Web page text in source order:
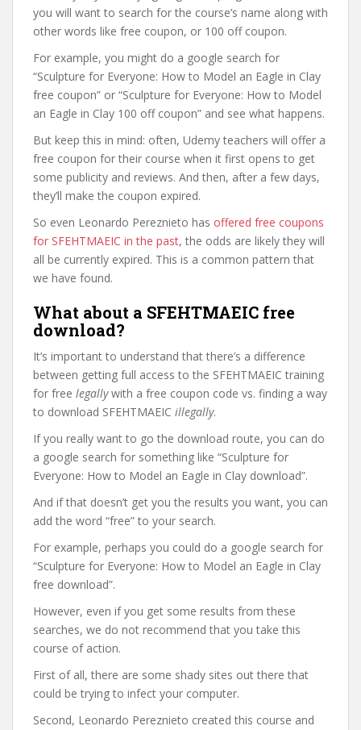
you will want to search for the course’s name along with
other words like free coupon, or 100 off coupon.
For example, you might do a google search for
“Sculpture for Everyone: How to Model an Eagle in Clay
free coupon” or “Sculpture for Everyone: How to Model
an Eagle in Clay 100 off coupon” and see what happens.
But keep this in mind: often, Udemy teachers will offer a
free coupon for their course when it first opens to get
some publicity and reviews. And then, after a few days,
they’ll make the coupon expired.
So even Leonardo Pereznieto has offered free coupons
for SFEHTMAEIC in the past, the odds are likely they will
all be currently expired. This is a common pattern that
we have found.
What about a SFEHTMAEIC free
download?
It’s important to understand that there’s a difference
between getting full access to the SFEHTMAEIC training
for free legallywith a free coupon code vs. finding a way
to download SFEHTMAEIC illegally.
If you really want to go the download route, you can do
a google search for something like “Sculpture for
Everyone: How to Model an Eagle in Clay download”.
And if that doesn’t get you the results you want, you can
add the word “free” to your search.
For example, perhaps you could do a google search for
“Sculpture for Everyone: How to Model an Eagle in Clay
free download”.
However, even if you get some results from these
searches, we do not recommend that you take this
course of action.
First of all, there are some shady sites out there that
could be trying to infect your computer.
Second, Leonardo Pereznieto created this course and